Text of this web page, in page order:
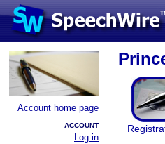
Account home page
ACCOUNT
Log in